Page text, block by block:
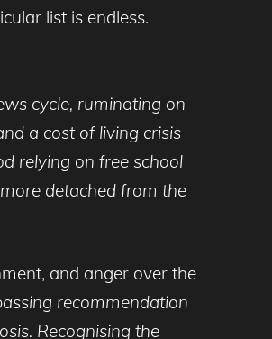
list is endless.
cycle, ruminating on
a cost of living crisis
relying on free school
detached from the
and anger over the
recommendation
Recognising the